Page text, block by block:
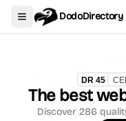
Toggle navigation menu
DodoDirectory
The best
Discover 286